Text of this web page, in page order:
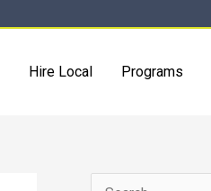
Hire Local Programs